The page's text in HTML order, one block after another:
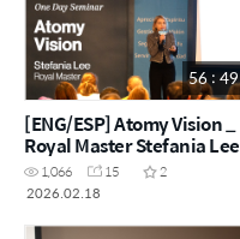
56 : 49
[ENG/ESP] Atomy Vision _
Royal Master Stefania Lee
1,066 15
2
2026.02.18